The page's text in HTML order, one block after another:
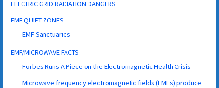
ELECTRIC GRID RADIATION DANGERS
EMF QUIET ZONES
EMF Sanctuaries
EMF/MICROWAVE FACTS
Forbes Runs A Piece on the Electromagnetic Health Crisis
Microwave frequency electromagnetic fields (EMFs) produce